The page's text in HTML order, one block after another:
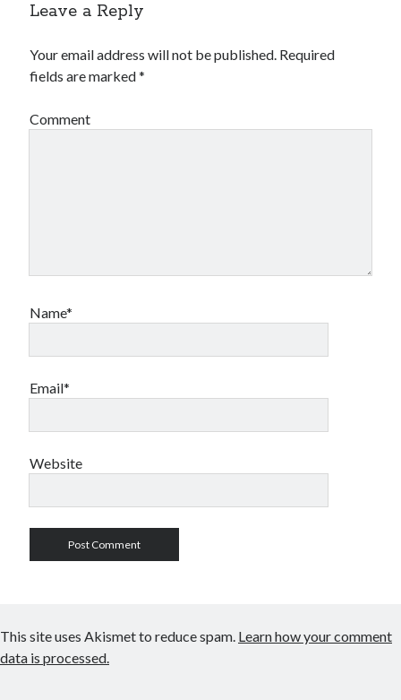
Leave a Reply
Your email address will not be published. Required
fields are marked*
Comment
Name*
Email*
Website
This site uses Akismet to reduce spam. Learn how your comment
data is processed.